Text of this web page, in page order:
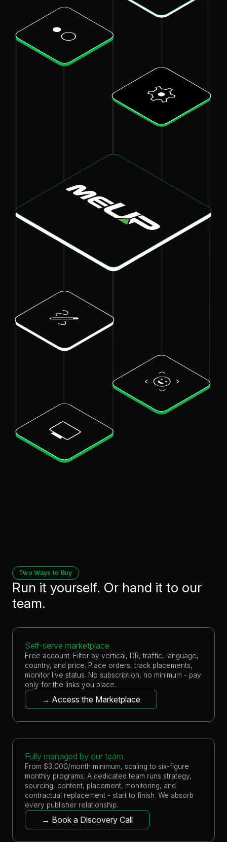
Two Ways to Buy
Run it yourself. Or hand it to our
team.
Self-serve marketplace.
Free account. Filter by vertical, DR, traffic, language,
country, and price. Place orders, track placements,
monitor live status. No subscription, no minimum - pay
only for the links you place.
→ Access the Marketplace
Fully managed by our team.
From $3,000/month minimum, scaling to six-figure
monthly programs. A dedicated team runs strategy,
sourcing, content, placement, monitoring, and
contractual replacement - start to finish. We absorb
every publisher relationship.
→ Book a Discovery Call